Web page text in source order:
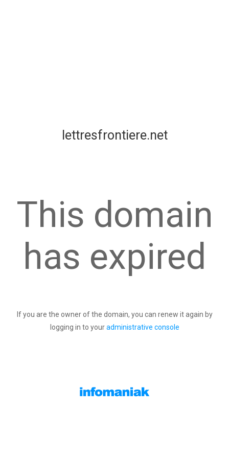
lettresfrontiere.net
This domain
has expired
If you are the owner of the domain, you can renew it again by
logging in to youradministrative console